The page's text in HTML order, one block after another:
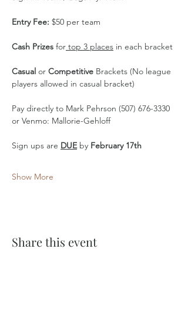
Entry Fee: $50 per team
Cash Prizes for top 3 places in each bracket
Casual or Competitive Brackets (No league
players allowed in casual bracket)
Pay directly to Mark Pehrson (507) 676-3330
or Venmo: Mallorie-Gehloff
Sign ups are DUE by February 17th
Show More
Share this event